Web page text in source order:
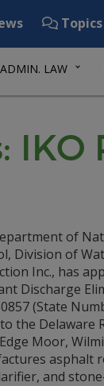
Topics
ADMIN. LAW
of
Division of
Inc., has
Discharge
(State
the Delaware
Moor,
asphalt
and